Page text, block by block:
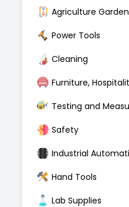
Agriculture
Power Tools
Cleaning
Furniture,
Testing and
Safety
Industrial
Hand Tools
Lab Supplies